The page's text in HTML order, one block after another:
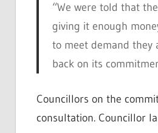
“We were told that
giving it enough
to meet demand they
back on its
Councillors on the
consultation. Councillor